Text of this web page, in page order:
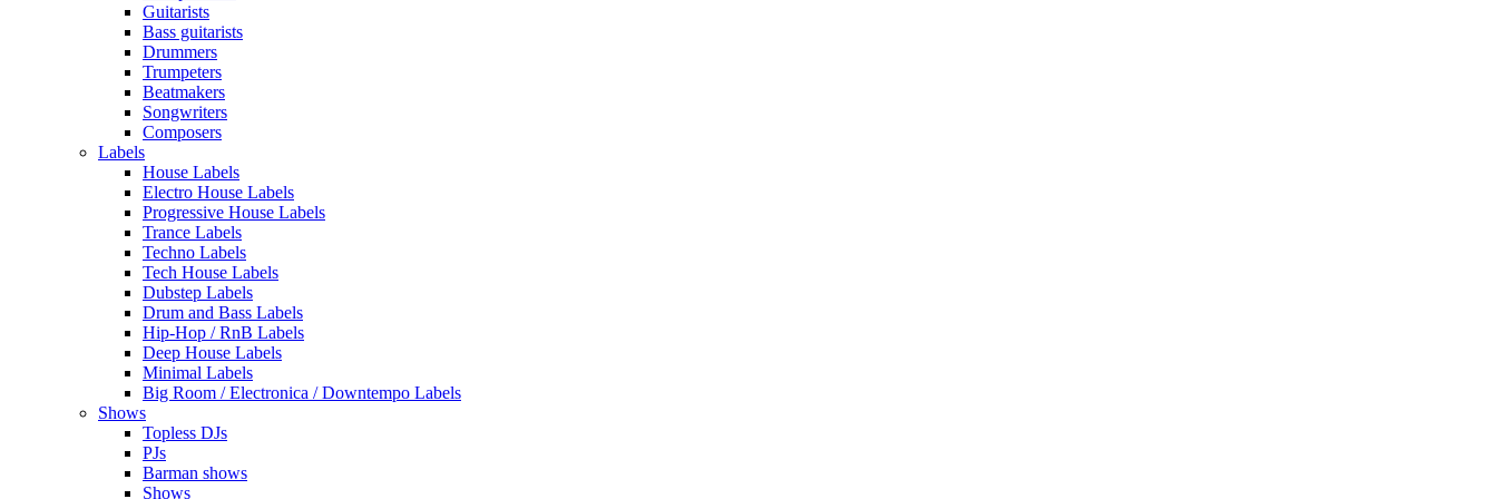
Guitarists
Bass guitarists
Drummers
Trumpeters
Beatmakers
Songwriters
Composers
Labels
House Labels
Electro House Labels
Progressive House Labels
Trance Labels
Techno Labels
Tech House Labels
Dubstep Labels
Drum and Bass Labels
Hip-Hop / RnB Labels
Deep House Labels
Minimal Labels
Big Room / Electronica / Downtempo Labels
Shows
Topless DJs
PJs
Barman shows
Shows